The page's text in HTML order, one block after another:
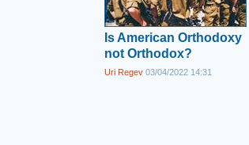
Is American Orthodoxy
not Orthodox?
Uri Regev 03/04/2022 14:31